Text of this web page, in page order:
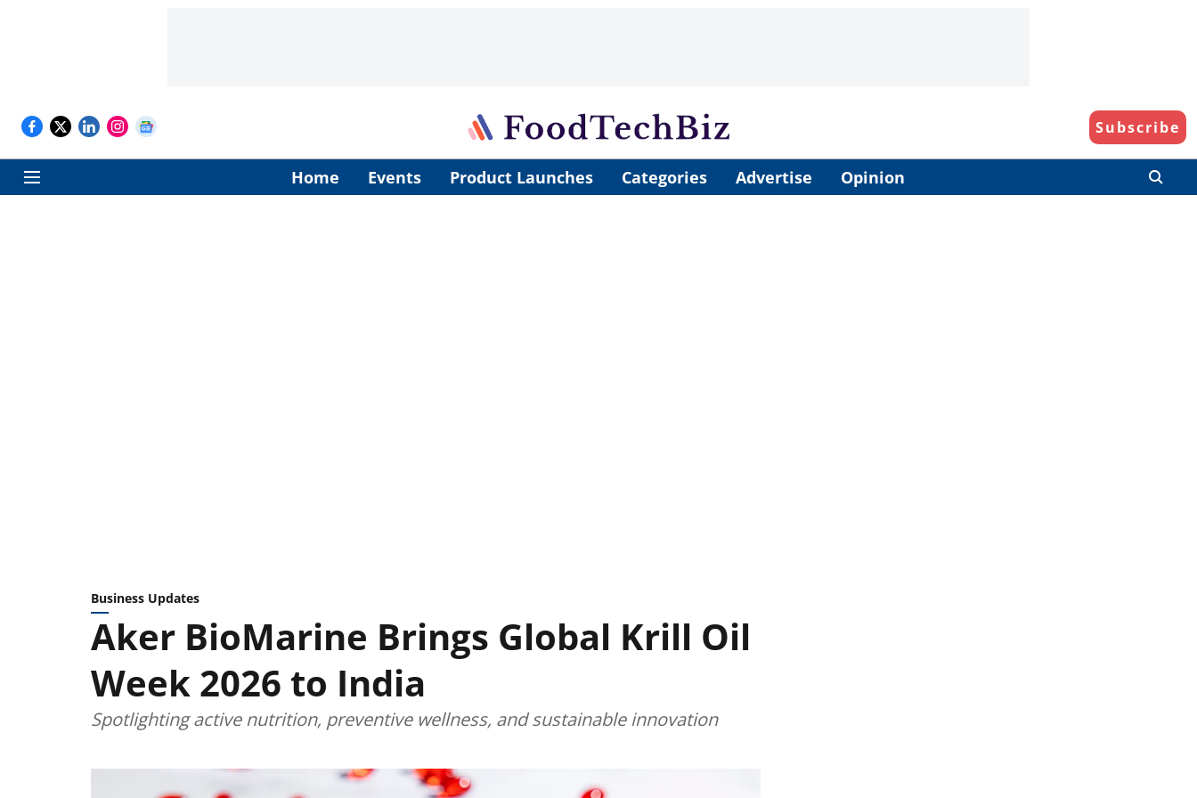
Subscribe
Home Events Product Launches Categories Advertise Opinion
Business Updates
Aker BioMarine Brings Global Krill Oil
Week 2026 to India
Spotlighting active nutrition, preventive wellness, and sustainable innovation